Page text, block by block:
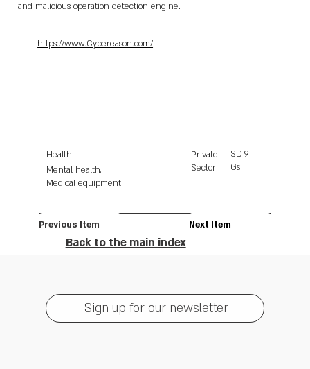
and malicious operation detection engine.
https://www.Cybereason.com/
Next Item
Previous Item
Health
Mental health,
Medical equipment
Private
Sector
SD
Gs
9
Back to the main index
Sign up for our newsletter